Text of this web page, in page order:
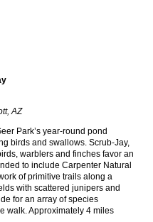
AZ
Park’s year-round pond
birds and swallows. Scrub-Jay,
warblers and finches favor an
to include Carpenter Natural
of primitive trails along a
with scattered junipers and
for an array of species
walk. Approximately 4 miles